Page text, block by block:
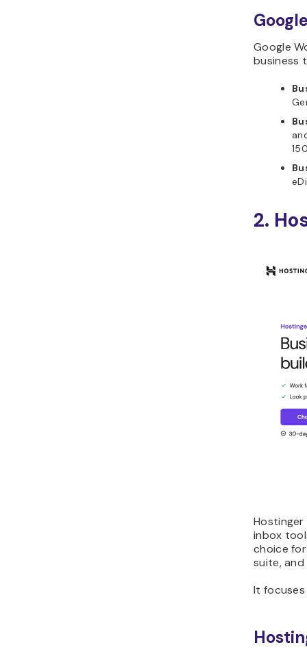
Google
business
2.
inbox
choice
suite,
It focuses